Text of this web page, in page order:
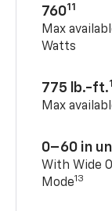
76011
Max
Watts
775 lb.-ft.
Max
0–60 in
With Wide
Mode13